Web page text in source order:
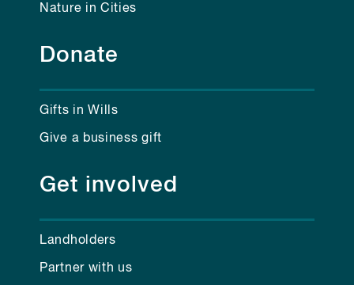
Nature in Cities
Donate
Gifts in Wills
Give a business gift
Get involved
Landholders
Partner with us